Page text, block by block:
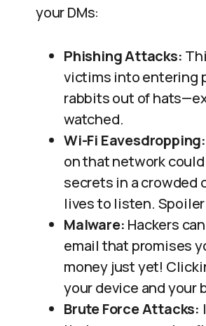
your DMs:
Phishing Attacks:
victims into entering
rabbits out of
watched.
Wi-Fi Eavesdropping:
on that network
secrets in a crowded
lives to listen.
Malware: Hackers
email that promises
money just yet!
your device and your
Brute Force Attacks: